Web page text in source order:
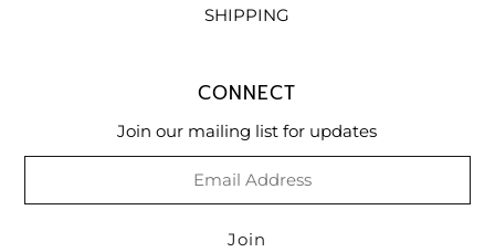
SHIPPING
CONNECT
Join our mailing list for updates